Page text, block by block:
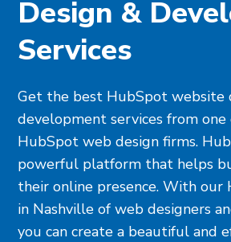
Design &
Services
Get the best HubSpot website
development services from
HubSpot web design firms.
powerful platform that helps
their online presence. With our
in Nashville of web designers
you can create a beautiful and